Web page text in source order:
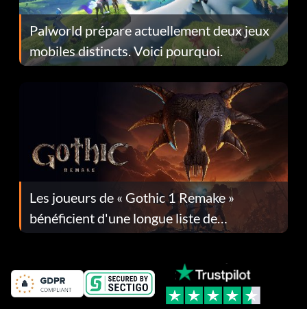
Palworld prépare actuellement deux jeux
mobiles distincts. Voici pourquoi.
Les joueurs de « Gothic 1 Remake »
bénéficient d'une longue liste de
corrections dans la mise à jour 1.0.4